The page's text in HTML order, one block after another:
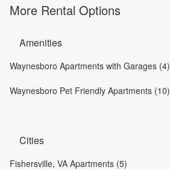
More Rental Options
Amenities
Waynesboro Apartments with Garages (4)
Waynesboro Pet Friendly Apartments (10)
Cities
Fishersville, VA Apartments (5)